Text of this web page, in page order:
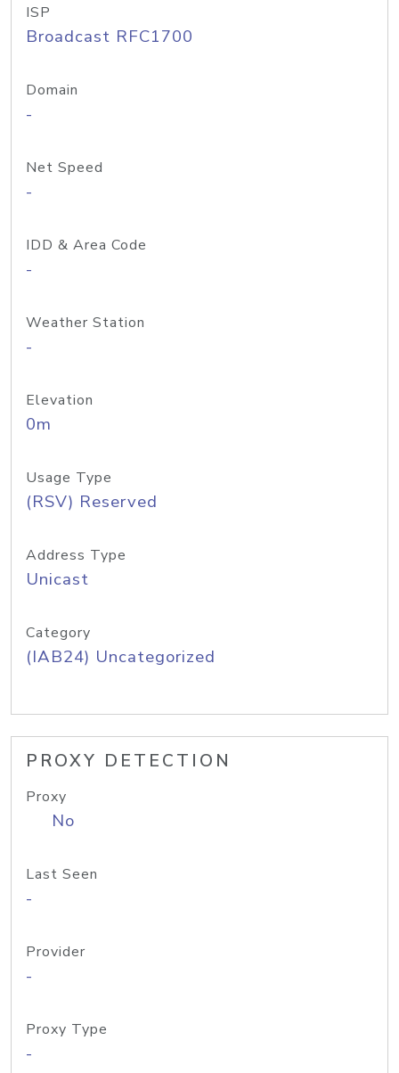
ISP
Broadcast RFC1700
Domain
-
Net Speed
-
IDD & Area Code
-
Weather Station
-
Elevation
0m
Usage Type
(RSV) Reserved
Address Type
Unicast
Category
(IAB24) Uncategorized
PROXY DETECTION
Proxy
No
Last Seen
-
Provider
-
Proxy Type
-